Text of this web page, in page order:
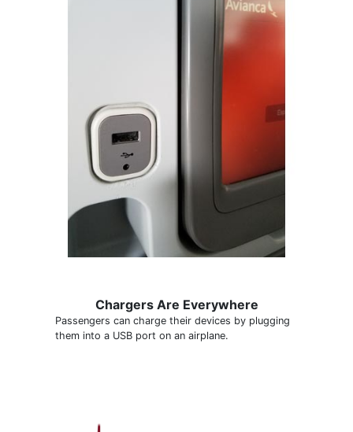
Chargers Are Everywhere
Passengers can charge their devices by plugging
them into a USB port on an airplane.